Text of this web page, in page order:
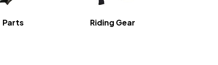
Parts Riding Gear